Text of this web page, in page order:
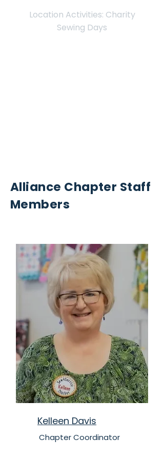
Location Activities: Charity
Sewing Days
Alliance Chapter Staff
Members
Kelleen Davis
Chapter Coordinator